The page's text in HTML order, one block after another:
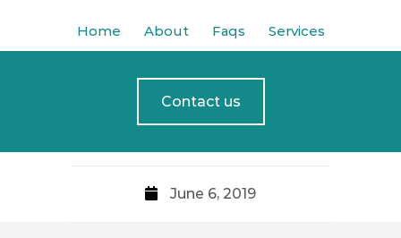
Home About Faqs Services
Contact us
June 6, 2019